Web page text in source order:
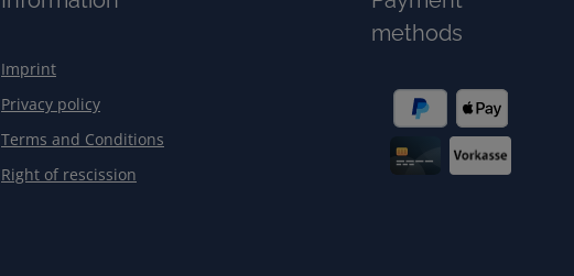
By selecting
ourdata
To continue, enter the
Imprint
Privacy policy
Terms and Conditions
Right of rescission
methods